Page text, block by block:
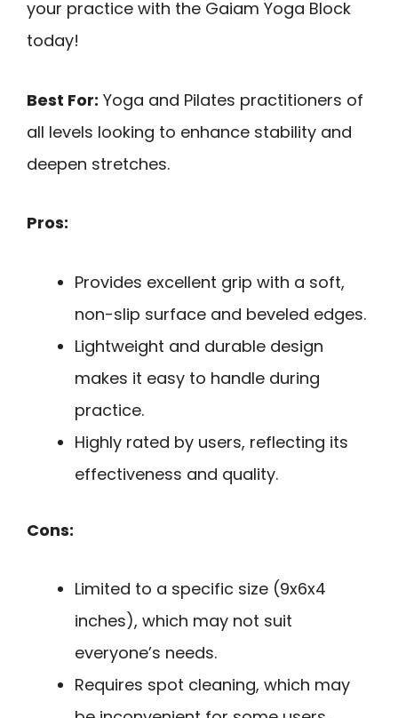
your practice with the Gaiam Yoga Block
today!
Best For: Yoga and Pilates practitioners of
all levels looking to enhance stability and
deepen stretches.
Pros:
Provides excellent grip with a soft,
non-slip surface and beveled edges.
Lightweight and durable design
makes it easy to handle during
practice.
Highly rated by users, reflecting its
effectiveness and quality.
Cons:
Limited to a specific size (9x6x4
inches), which may not suit
everyone’s needs.
Requires spot cleaning, which may